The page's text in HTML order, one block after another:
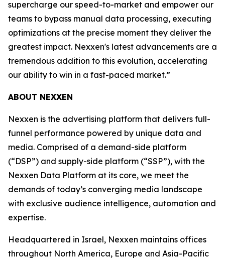
supercharge our speed-to-market and empower our
teams to bypass manual data processing, executing
optimizations at the precise moment they deliver the
greatest impact. Nexxen's latest advancements are a
tremendous addition to this evolution, accelerating
our ability to win in a fast-paced market.”
ABOUT NEXXEN
Nexxen is the advertising platform that delivers full-
funnel performance powered by unique data and
media. Comprised of a demand-side platform
(“DSP”) and supply-side platform (“SSP”), with the
Nexxen Data Platform at its core, we meet the
demands of today’s converging media landscape
with exclusive audience intelligence, automation and
expertise.
Headquartered in Israel, Nexxen maintains offices
throughout North America, Europe and Asia-Pacific